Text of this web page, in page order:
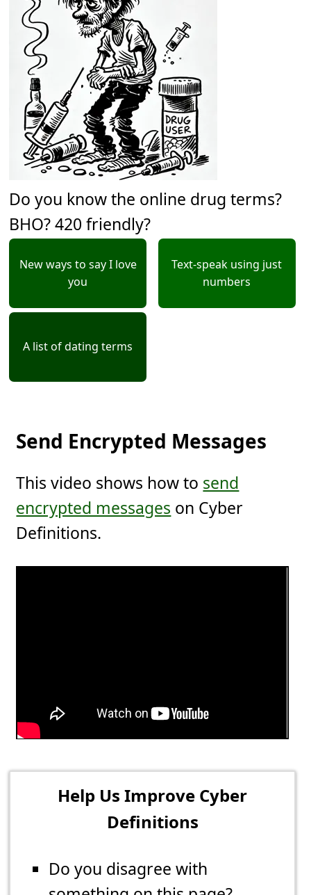
Do you know the online drug terms?
BHO? 420 friendly?
New ways to say I love
you
Text-speak using just
numbers
A list of dating terms
Send Encrypted Messages
This video shows how to send
encrypted messages on Cyber
Definitions.
Help Us Improve Cyber
Definitions
Do you disagree with